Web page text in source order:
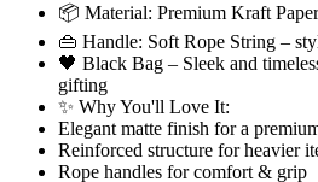
📦 Material: Premium Kraft
👜 Handle: Soft Rope String –
🖤 Black Bag – Sleek and
gifting
✨ Why You'll Love It:
Elegant matte finish for a
Reinforced structure for heavier
Rope handles for comfort & grip